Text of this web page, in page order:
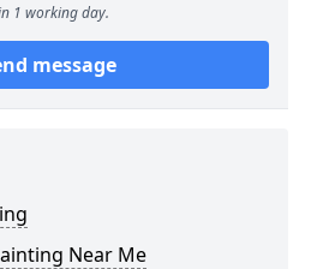
1 working day.
message
Near Me